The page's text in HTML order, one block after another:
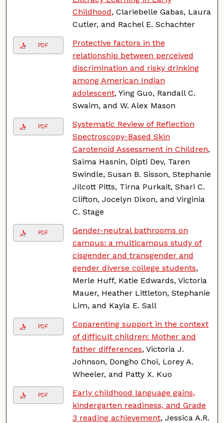
Childhood, Clariebelle Gabas, Laura
Cutler, and Rachel E. Schachter
PDF
Protective factors in the
relationship between perceived
discrimination and risky drinking
among American Indian
adolescent, Ying Guo, Randall C.
Swaim, and W. Alex Mason
PDF
Systematic Review of Reflection
Spectroscopy-Based Skin
Carotenoid Assessment in Children,
Saima Hasnin, Dipti Dev, Taren
Swindle, Susan B. Sisson, Stephanie
Jilcott Pitts, Tirna Purkait, Shari C.
Clifton, Jocelyn Dixon, and Virginia
C. Stage
PDF
Gender-neutral bathrooms on
campus: a multicampus study of
cisgender and transgender and
gender diverse college students,
Merle Huff, Katie Edwards, Victoria
Mauer, Heather Littleton, Stephanie
Lim, and Kayla E. Sall
PDF
Coparenting support in the context
of difficult children: Mother and
father differences, Victoria J.
Johnson, Dongho Choi, Lorey A.
Wheeler, and Patty X. Kuo
PDF
Early childhood language gains,
kindergarten readiness, and Grade
3 reading achievement, Jessica A.R.